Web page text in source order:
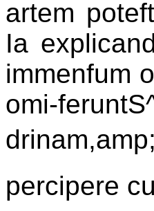
artem
Ia
immenfum
omi-
percipere